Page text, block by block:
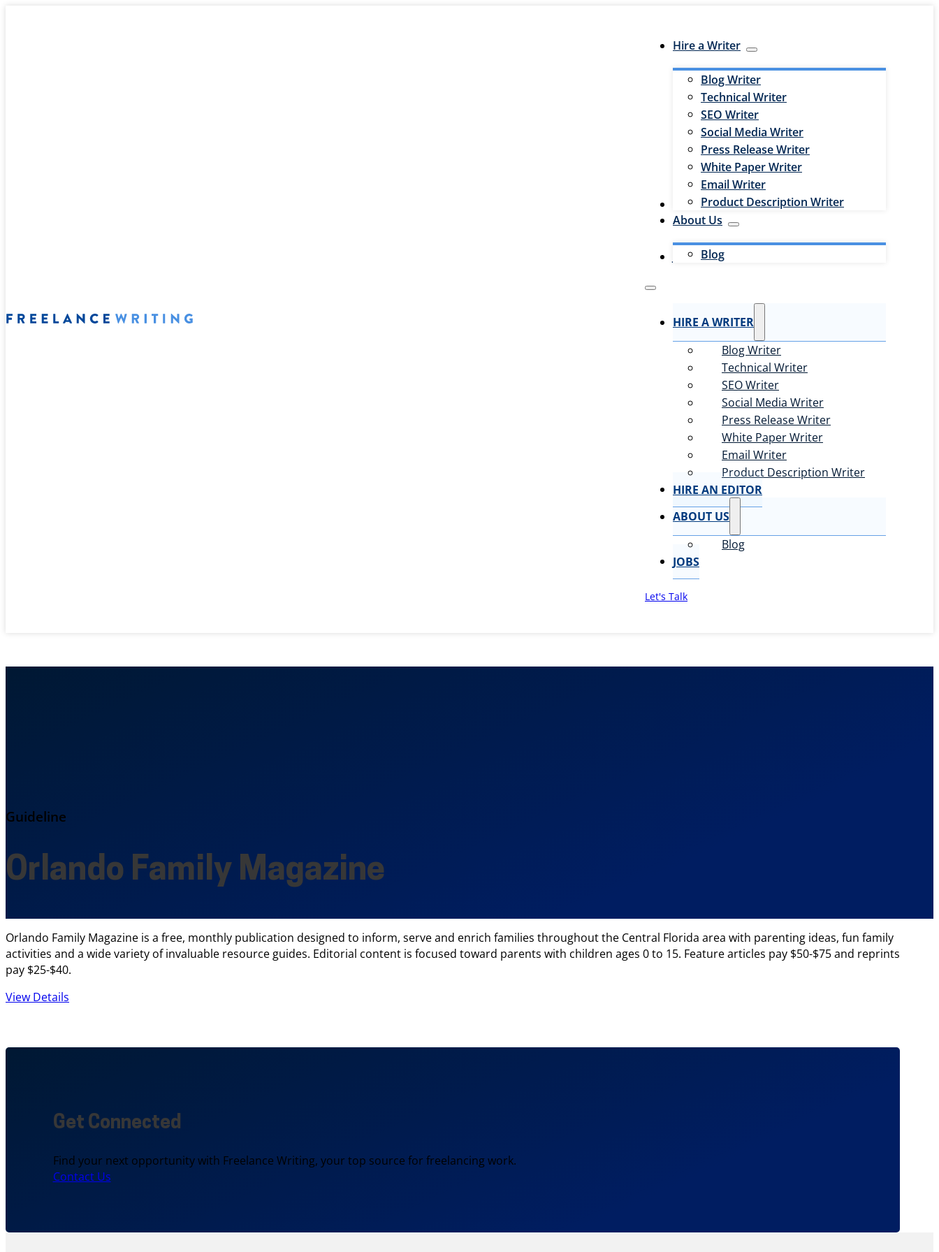
Hire a Writer
Blog Writer
Technical Writer
SEO Writer
Social Media Writer
Press Release Writer
White Paper Writer
Email Writer
Product Description Writer
Hire an Editor
About Us
Blog
Jobs
HIRE A WRITER
Blog Writer
Technical Writer
SEO Writer
Social Media Writer
Press Release Writer
White Paper Writer
Email Writer
Product Description Writer
HIRE AN EDITOR
ABOUT US
Blog
JOBS
Let's Talk
Guideline
Orlando Family Magazine
Orlando Family Magazine is a free, monthly publication designed to inform, serve and enrich families throughout the Central Florida area with parenting ideas, fun family
activities and a wide variety of invaluable resource guides. Editorial content is focused toward parents with children ages 0 to 15. Feature articles pay $50-$75 and reprints
pay $25-$40.
View Details
Get Connected
Find your next opportunity with Freelance Writing, your top source for freelancing work.
Contact Us